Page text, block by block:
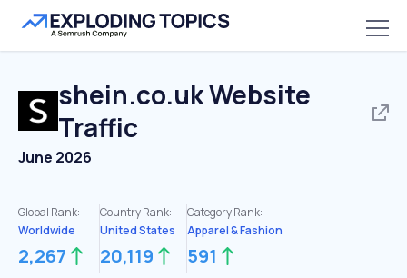
shein.co.ukWebsite
Traffic
June 2026
Global Rank:
Worldwide
2,267
Country Rank:
United States
20,119
Category Rank:
Apparel & Fashion
591